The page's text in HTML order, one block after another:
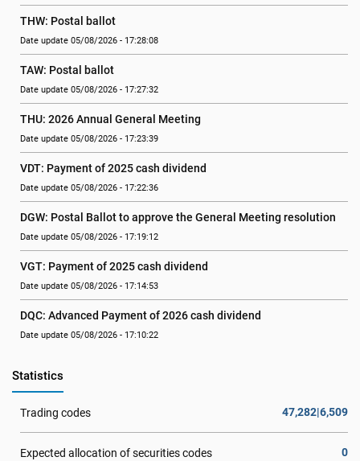
THW: Postal ballot
Date update 05/08/2026 - 17:28:08
TAW: Postal ballot
Date update 05/08/2026 - 17:27:32
THU: 2026 Annual General Meeting
Date update 05/08/2026 - 17:23:39
VDT: Payment of 2025 cash dividend
Date update 05/08/2026 - 17:22:36
DGW: Postal Ballot to approve the General Meeting resolution
Date update 05/08/2026 - 17:19:12
VGT: Payment of 2025 cash dividend
Date update 05/08/2026 - 17:14:53
DQC: Advanced Payment of 2026 cash dividend
Date update 05/08/2026 - 17:10:22
Statistics
Trading codes 47,282|6,509
Expected allocation of securities codes 0